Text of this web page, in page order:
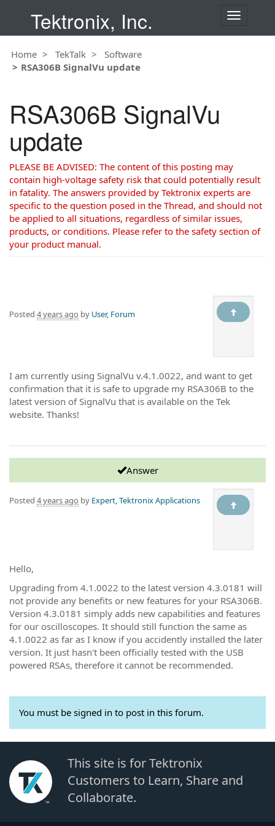
Tektronix, Inc.
T
o
n
Home TekTalk
Software
RSA306B SignalVu update
RSA306B SignalVu
update
PLEASE BE ADVISED: The content of this posting may
contain high-voltage safety risk that could potentially result
in fatality. The answers provided by Tektronix experts are
specific to the question posed in the Thread, and should not
be applied to all situations, regardless of similar issues,
products, or conditions. Please refer to the safety section of
your product manual.
Posted 4 years ago by User, Forum
I am currently using SignalVu v.4.1.0022, and want to get
confirmation that it is safe to upgrade my RSA306B to the
latest version of SignalVu that is available on the Tek
website. Thanks!
Answer
Posted 4 years ago by Expert, Tektronix Applications
Hello,
Upgrading from 4.1.0022 to the latest version 4.3.0181 will
not provide any benefits or new features for your RSA306B.
Version 4.3.0181 simply adds new capabilities and features
for our oscilloscopes. It should still function the same as
4.1.0022 as far as I know if you accidently installed the later
version. It just hasn't been officially tested with the USB
powered RSAs, therefore it cannot be recommended.
You must be signed in to post in this forum.
This site is for Tektronix
Customers to Learn, Share and
Collaborate.